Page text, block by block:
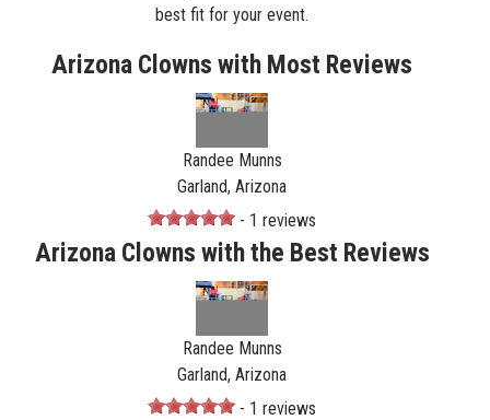
best fit for your event.
Arizona Clowns with Most Reviews
Randee Munns
Garland, Arizona
- 1 reviews
Arizona Clowns with the Best Reviews
Randee Munns
Garland, Arizona
- 1 reviews